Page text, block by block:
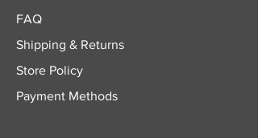
FAQ
Shipping & Returns
Store Policy
Payment Methods